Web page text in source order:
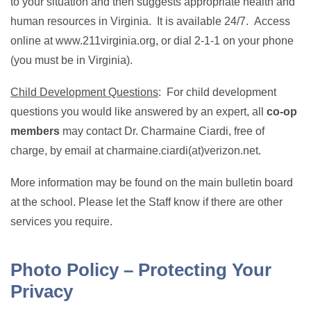
human resources in Virginia. It is available 24/7. Access
online at www.211virginia.org, or dial 2-1-1 on your phone
(you must be in Virginia).
Child Development Questions: For child development
questions you would like answered by an expert, all co-op
members may contact Dr. Charmaine Ciardi, free of
charge, by email at charmaine.ciardi(at)verizon.net.
More information may be found on the main bulletin board
at the school. Please let the Staff know if there are other
services you require.
Photo Policy – Protecting Your
Privacy